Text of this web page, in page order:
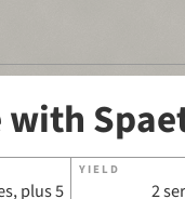
with
plus 5
YIELD
2